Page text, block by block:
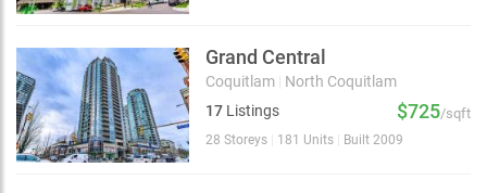
Grand Central
Coquitlam
North Coquitlam
17 Listings $725/sqft
28 Storeys 181 Units Built 2009